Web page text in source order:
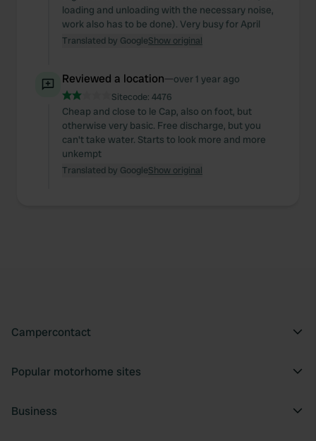
loading and unloading with the necessary noise,
work also has to be done). Very busy for April
Translated by GoogleShow original
Reviewed a location—over 1 year ago
Sitecode: 4476
Cheap and close to le Cap, also on foot, but
otherwise very basic. Free discharge, but you
can't take water. Starts to look more and more
unkempt
Translated by GoogleShow original
Campercontact
Popular motorhome sites
Business